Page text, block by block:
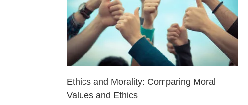
Ethics and Morality: Comparing Moral
Values and Ethics